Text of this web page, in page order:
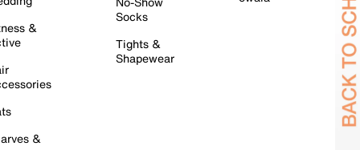
&
&
Socks
Tights &
Shapewear